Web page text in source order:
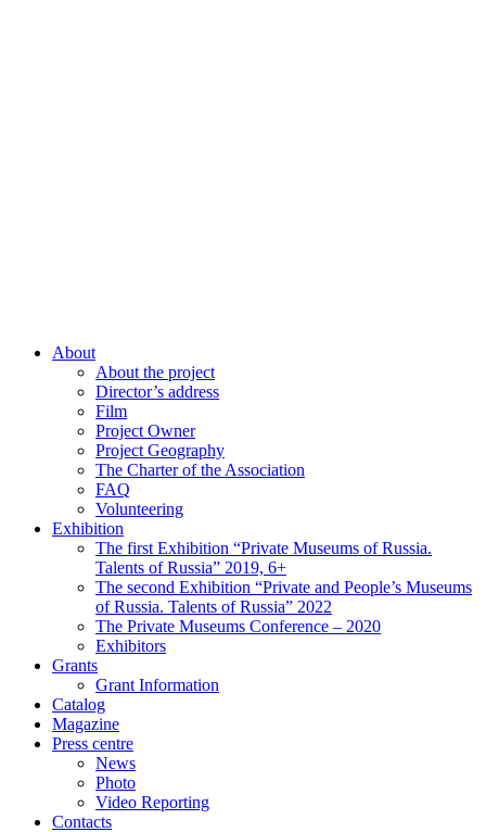
About
About the project
Director’s address
Film
Project Owner
Project Geography
The Charter of the Association
FAQ
Volunteering
Exhibition
The first Exhibition “Private Museums of Russia.
Talents of Russia” 2019, 6+
The second Exhibition “Private and People’s Museums
of Russia. Talents of Russia” 2022
The Private Museums Conference – 2020
Exhibitors
Grants
Grant Information
Catalog
Magazine
Press centre
News
Photo
Video Reporting
Contacts